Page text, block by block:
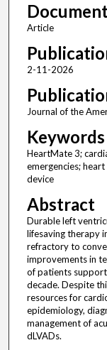
Article
2-11-2026
Journal of the
Keywords
HeartMate 3;
emergencies;
device
Abstract
Durable left
lifesaving therapy
refractory to
improvements in
of patients
decade. Despite
resources for
epidemiology,
management of
dLVADs.